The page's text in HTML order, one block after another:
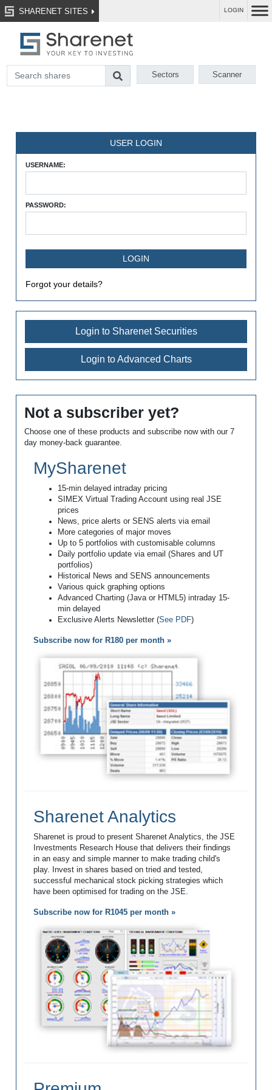
SHARENET SITES LOGIN
Sectors Scanner
USER LOGIN
USERNAME:
PASSWORD:
Forgot your details?
Login to Sharenet Securities
Login to Advanced Charts
Not a subscriber yet?
Choose one of these products and subscribe now with our 7
day money-back guarantee.
MySharenet
15-min delayed intraday pricing
SIMEX Virtual Trading Account using real JSE
prices
News, price alerts or SENS alerts via email
More categories of major moves
Up to 5 portfolios with customisable columns
Daily portfolio update via email (Shares and UT
portfolios)
Historical News and SENS announcements
Various quick graphing options
Advanced Charting (Java or HTML5) intraday 15-
min delayed
Exclusive Alerts Newsletter (See PDF)
Subscribe now for R180 per month »
Sharenet Analytics
Sharenet is proud to present Sharenet Analytics, the JSE
Investments Research House that delivers their findings
in an easy and simple manner to make trading child's
play. Invest in shares based on tried and tested,
successful mechanical stock picking strategies which
have been optimised for trading on the JSE.
Subscribe now for R1045 per month »